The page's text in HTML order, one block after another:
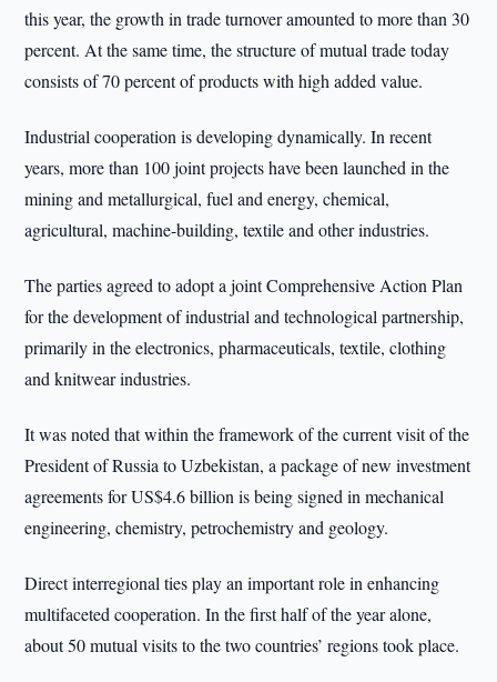
this year, the growth in trade turnover amounted to more than 30
percent. At the same time, the structure of mutual trade today
consists of 70 percent of products with high added value.
Industrial cooperation is developing dynamically. In recent
years, more than 100 joint projects have been launched in the
mining and metallurgical, fuel and energy, chemical,
agricultural, machine-building, textile and other industries.
The parties agreed to adopt a joint Comprehensive Action Plan
for the development of industrial and technological partnership,
primarily in the electronics, pharmaceuticals, textile, clothing
and knitwear industries.
It was noted that within the framework of the current visit of the
President of Russia to Uzbekistan, a package of new investment
agreements for US$4.6 billion is being signed in mechanical
engineering, chemistry, petrochemistry and geology.
Direct interregional ties play an important role in enhancing
multifaceted cooperation. In the first half of the year alone,
about 50 mutual visits to the two countries’ regions took place.